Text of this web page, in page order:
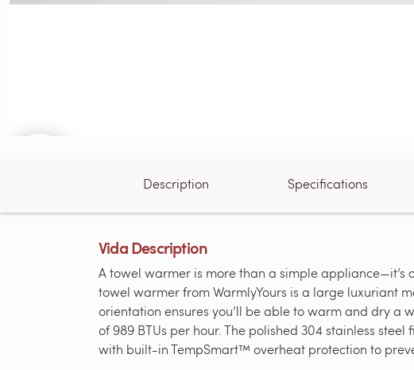
Description Specifications
Vida Description
A towel warmer is more than a simple appliance—it’s
towel warmer from WarmlyYours is a large luxuriant
orientation ensures you’ll be able to warm and dry a
of 989 BTUs per hour. The polished 304 stainless
with built-in TempSmart™ overheat protection to